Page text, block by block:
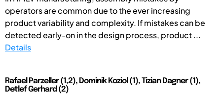
operators are common due to the ever increasing
product variability and complexity. If mistakes can be
detected early-on in the design process, product ...
Details
Rafael Parzeller (1,2), Dominik Koziol (1), Tizian Dagner (1),
Detlef Gerhard (2)